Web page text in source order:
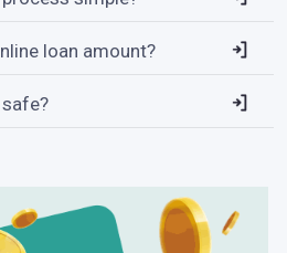
loan amount?